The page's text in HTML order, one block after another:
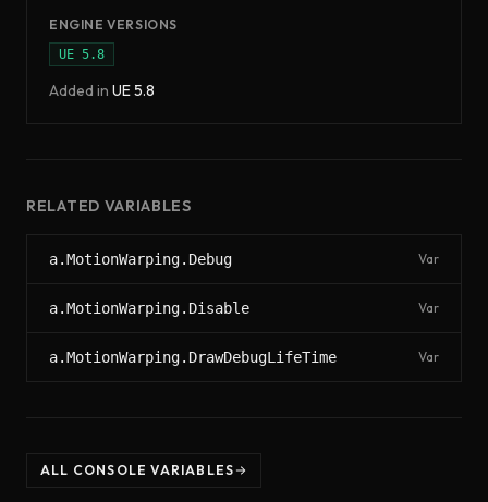
ENGINE VERSIONS
UE 5.8
Added in UE5.8
RELATED VARIABLES
a.MotionWarping.Debug Var
a.MotionWarping.Disable Var
a.MotionWarping.DrawDebugLifeTime Var
ALL CONSOLE VARIABLES